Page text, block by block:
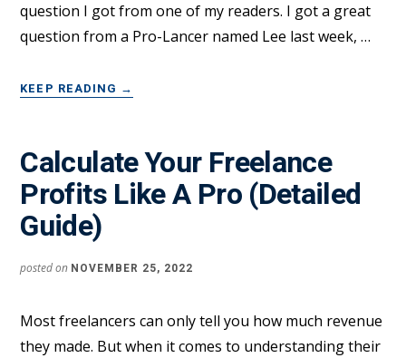
question I got from one of my readers. I got a great
question from a Pro-Lancer named Lee last week, …
KEEP READING
MY
FREELANCE
INCOME
SOURCES
→
Calculate Your Freelance
Profits Like A Pro (Detailed
Guide)
posted on NOVEMBER 25, 2022
Most freelancers can only tell you how much revenue
they made. But when it comes to understanding their